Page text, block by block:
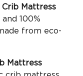
Crib Mattress
100%
from eco-
Mattress